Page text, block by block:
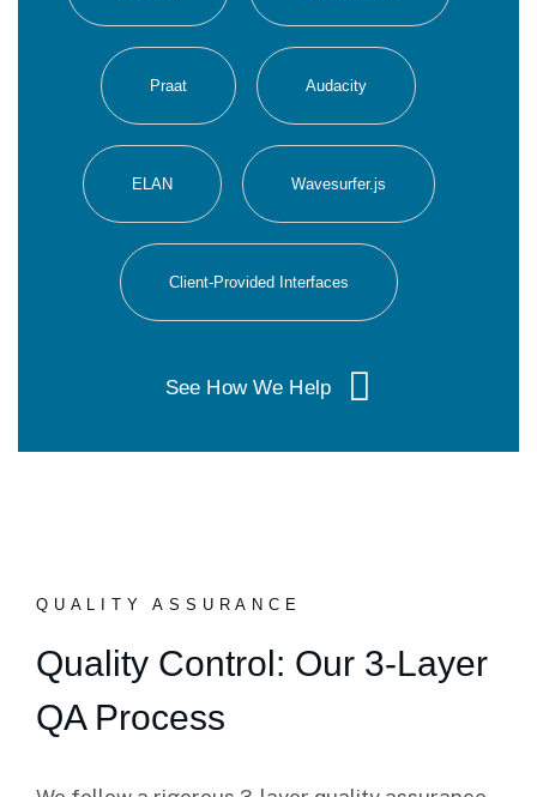
Praat Audacity
ELAN Wavesurfer.js
Client-Provided Interfaces
See How We Help
QUALITY ASSURANCE
Quality Control: Our 3-Layer
QA Process